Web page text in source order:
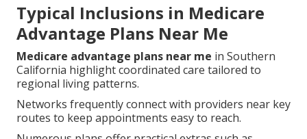
Typical Inclusions in Medicare
Advantage Plans Near Me
Medicare advantage plans near me in Southern
California highlight coordinated care tailored to
regional living patterns.
Networks frequently connect with providers near key
routes to keep appointments easy to reach.